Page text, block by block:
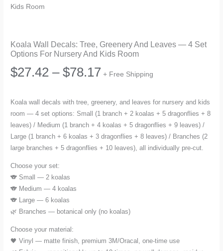
Kids Room
Koala Wall Decals: Tree, Greenery And Leaves — 4 Set
Options For Nursery And Kids Room
$27.42 – $78.17Price
$27.42
through
+ Free Shipping
Koala wall decals with tree, greenery, and leaves for nursery and kids
room — 4 set options: Small (1 branch + 2 koalas + 5 dragonflies + 8
leaves) / Medium (1 branch + 4 koalas + 5 dragonflies + 9 leaves) /
Large (1 branch + 6 koalas + 3 dragonflies + 8 leaves) / Branches (2
large branches + 5 dragonflies + 10 leaves), all individually pre-cut.
Choose your set:
🐨 Small — 2 koalas
🐨 Medium — 4 koalas
🐨 Large — 6 koalas
🌿 Branches — botanical only (no koalas)
Choose your material:
🖤 Vinyl — matte finish, premium 3M/Oracal, one-time use